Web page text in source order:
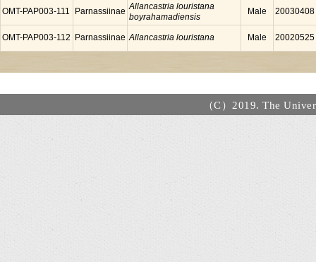
OMT-PAP003-111 Parnassiinae Allancastria louristana
boyrahamadiensis
Male 20030408
OMT-PAP003-112 Parnassiinae Allancastria louristana Male 20020525
（C）2019. The